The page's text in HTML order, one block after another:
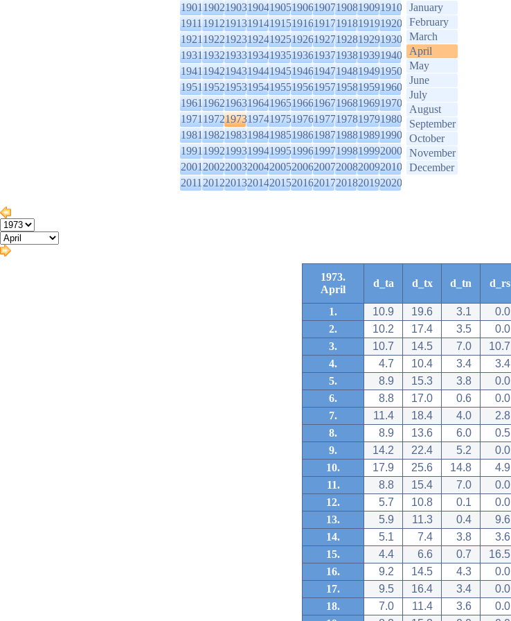
1901190219031904190519061907190819091910
1911191219131914191519161917191819191920
1921192219231924192519261927192819291930
1931193219331934193519361937193819391940
1941194219431944194519461947194819491950
1951195219531954195519561957195819591960
1961196219631964196519661967196819691970
1971197219731974197519761977197819791980
1981198219831984198519861987198819891990
1991199219931994199519961997199819992000
2001200220032004200520062007200820092010
2011201220132014201520162017201820192020
January
February
March
April
May
June
July
August
September
October
November
December
1973.
April
d_ta d_tx d_tn d_rs
1. 10.9 19.6 3.1 0.0
2.
10.2 17.4 3.5 0.0
3.
10.7 14.5 7.0 10.7
4.
4.7 10.4 3.4 3.4
5.
8.9 15.3 3.8 0.0
6.
8.8 17.0 0.6 0.0
7.
11.4 18.4 4.0 2.8
8.
8.9 13.6 6.0 0.5
9.
14.2 22.4 5.2 0.0
10.
17.9 25.6 14.8 4.9
11.
8.8 15.4 7.0 0.0
12.
5.7 10.8 0.1 0.0
13.
5.9 11.3 0.4 9.6
14.
5.1 7.4 3.8 3.6
15.
4.4 6.6 0.7 16.5
16.
9.2 14.5 4.3 0.0
17.
9.5 16.4 3.4 0.0
18.
7.0 11.4 3.6 0.0